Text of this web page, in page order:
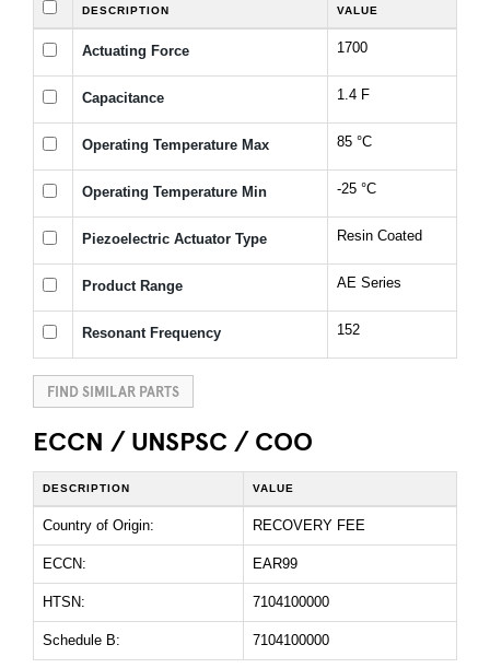
DESCRIPTION VALUE
Actuating Force 1700
Capacitance 1.4 F
Operating Temperature Max 85 °C
Operating Temperature Min -25 °C
Piezoelectric Actuator Type Resin Coated
Product Range AE Series
Resonant Frequency 152
FIND SIMILAR PARTS
ECCN / UNSPSC / COO
DESCRIPTION VALUE
Country of Origin: RECOVERY FEE
ECCN: EAR99
HTSN: 7104100000
Schedule B: 7104100000